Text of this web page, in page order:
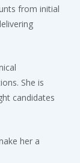
from initial
She is
candidates
her a